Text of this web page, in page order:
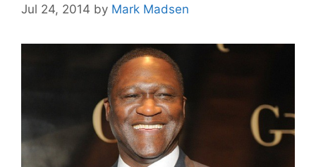
Jul 24, 2014 by Mark Madsen